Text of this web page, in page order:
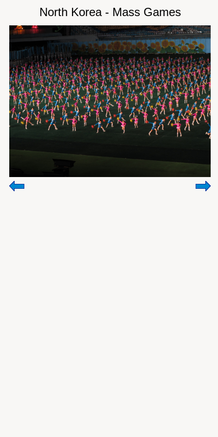
North Korea - Mass Games